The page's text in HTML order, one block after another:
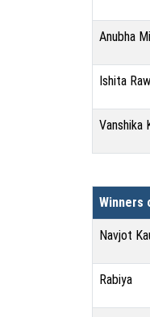
Anubha
Ishita
Vanshika
Winners
Navjot
Rabiya